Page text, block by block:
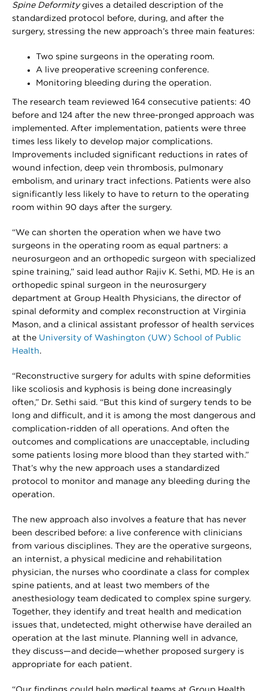
Spine Deformitygives a detailed description of the
standardized protocol before, during, and after the
surgery, stressing the new approach’s three main features:
Two spine surgeons in the operating room.
A live preoperative screening conference.
Monitoring bleeding during the operation.
The research team reviewed 164 consecutive patients: 40
before and 124 after the new three-pronged approach was
implemented. After implementation, patients were three
times less likely to develop major complications.
Improvements included significant reductions in rates of
wound infection, deep vein thrombosis, pulmonary
embolism, and urinary tract infections. Patients were also
significantly less likely to have to return to the operating
room within 90 days after the surgery.
“We can shorten the operation when we have two
surgeons in the operating room as equal partners: a
neurosurgeon and an orthopedic surgeon with specialized
spine training,” said lead author Rajiv K. Sethi, MD. He is an
orthopedic spinal surgeon in the neurosurgery
department at Group Health Physicians, the director of
spinal deformity and complex reconstruction at Virginia
Mason, and a clinical assistant professor of health services
at the University of Washington (UW) School of Public
Health.
“Reconstructive surgery for adults with spine deformities
like scoliosis and kyphosis is being done increasingly
often,” Dr. Sethi said. “But this kind of surgery tends to be
long and difficult, and it is among the most dangerous and
complication-ridden of all operations. And often the
outcomes and complications are unacceptable, including
some patients losing more blood than they started with.”
That’s why the new approach uses a standardized
protocol to monitor and manage any bleeding during the
operation.
The new approach also involves a feature that has never
been described before: a live conference with clinicians
from various disciplines. They are the operative surgeons,
an internist, a physical medicine and rehabilitation
physician, the nurses who coordinate a class for complex
spine patients, and at least two members of the
anesthesiology team dedicated to complex spine surgery.
Together, they identify and treat health and medication
issues that, undetected, might otherwise have derailed an
operation at the last minute. Planning well in advance,
they discuss—and decide—whether proposed surgery is
appropriate for each patient.